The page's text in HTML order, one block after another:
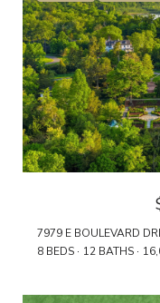
7979 E BOULEVARD
8 BEDS
12 BATHS